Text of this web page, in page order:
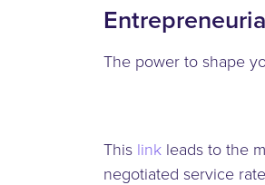
The power to shape
This link leads to the
negotiated service